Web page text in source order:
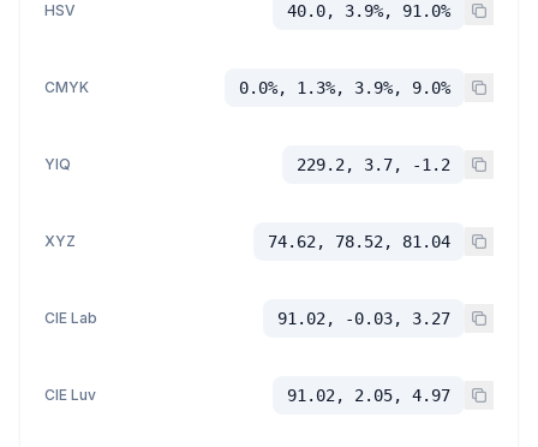
HSV 40.0, 3.9%, 91.0%
CMYK 0.0%, 1.3%, 3.9%, 9.0%
YIQ 229.2, 3.7, -1.2
XYZ 74.62, 78.52, 81.04
CIE Lab 91.02, -0.03, 3.27
CIE Luv 91.02, 2.05, 4.97